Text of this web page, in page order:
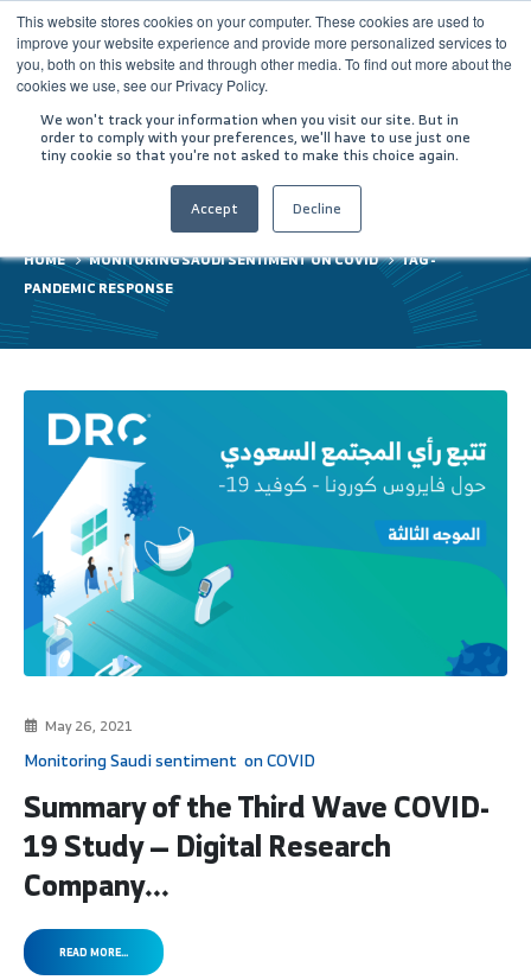
This website stores cookies on your computer. These cookies are used to
improve your website experience and provide more personalized services to
you, both on this website and through other media. To find out more about the
cookies we use, see our Privacy Policy.
We won't track your information when you visit our site. But in
order to comply with your preferences, we'll have to use just one
tiny cookie so that you're not asked to make this choice again.
Accept Decline
pandemic response
HOME MONITORING SAUDI SENTIMENT ON COVID
TAG -
PANDEMIC RESPONSE
May 26, 2021
Monitoring Saudi sentiment on COVID
Summary of the Third Wave COVID-
19 Study — Digital Research
Company...
READ MORE...